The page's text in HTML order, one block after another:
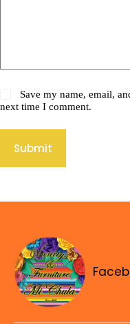
Save my name, email,
next time I comment.
Submit